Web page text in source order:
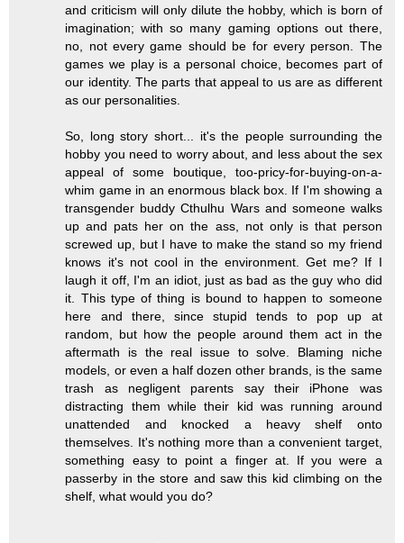
and criticism will only dilute the hobby, which is born of
imagination; with so many gaming options out there,
no, not every game should be for every person. The
games we play is a personal choice, becomes part of
our identity. The parts that appeal to us are as different
as our personalities.
So, long story short... it's the people surrounding the
hobby you need to worry about, and less about the sex
appeal of some boutique, too-pricy-for-buying-on-a-
whim game in an enormous black box. If I'm showing a
transgender buddy Cthulhu Wars and someone walks
up and pats her on the ass, not only is that person
screwed up, but I have to make the stand so my friend
knows it's not cool in the environment. Get me? If I
laugh it off, I'm an idiot, just as bad as the guy who did
it. This type of thing is bound to happen to someone
here and there, since stupid tends to pop up at
random, but how the people around them act in the
aftermath is the real issue to solve. Blaming niche
models, or even a half dozen other brands, is the same
trash as negligent parents say their iPhone was
distracting them while their kid was running around
unattended and knocked a heavy shelf onto
themselves. It's nothing more than a convenient target,
something easy to point a finger at. If you were a
passerby in the store and saw this kid climbing on the
shelf, what would you do?